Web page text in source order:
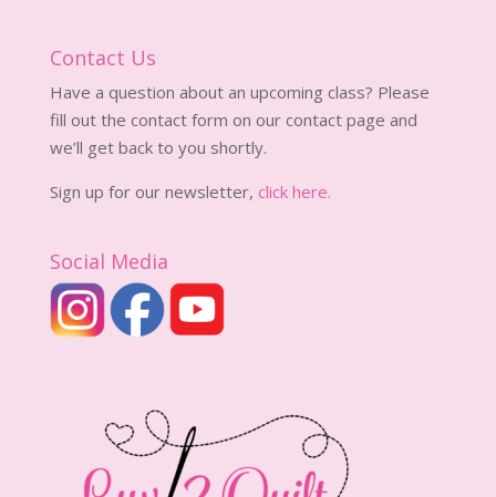
Contact Us
Have a question about an upcoming class? Please
fill out the contact form on our contact page and
we’ll get back to you shortly.
Sign up for our newsletter, click here.
Social Media